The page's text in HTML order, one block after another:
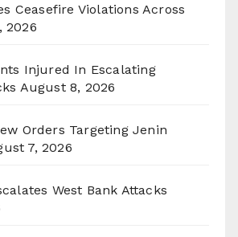
Ceasefire Violations Across
2026
Injured In Escalating
August 8, 2026
Orders Targeting Jenin
7, 2026
West Bank Attacks